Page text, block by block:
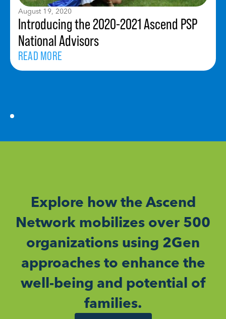
August 19, 2020
Introducing the 2020-2021 Ascend PSP
National Advisors
READ MORE
Explore how the Ascend
Network mobilizes over 500
organizations using 2Gen
approaches to enhance the
well-being and potential of
families.